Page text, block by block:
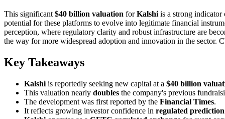
This significant$40 billion valuation forKalshiis a strong indicator
potential for these platforms to evolve into legitimate financial
perception, where regulatory clarity and robust infrastructure are
the way for more widespread adoption and innovation in the sector.
Key Takeaways
Kalshi is reportedly seeking new capital at a $40 billion
This valuation nearly doubles the company's previous
The development was first reported by the Financial Times.
It reflects growing investor confidence in regulated